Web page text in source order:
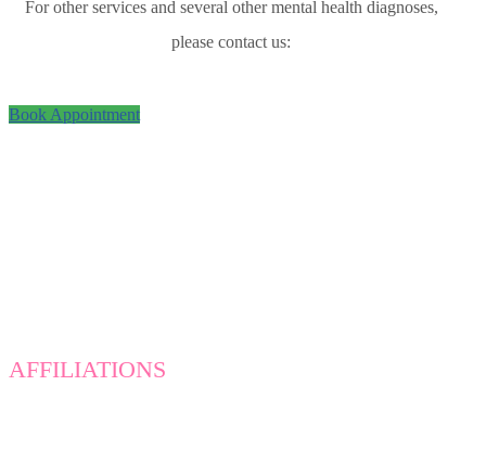
For other services and several other mental health diagnoses,
please contact us:
Book Appointment
AFFILIATIONS